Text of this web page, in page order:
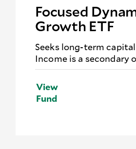
Focused
Growth ETF
Seeks long-term
Income is a secondary
View
Fund